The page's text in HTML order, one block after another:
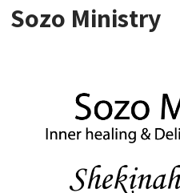
Sozo Ministry